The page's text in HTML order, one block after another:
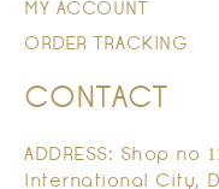
MY ACCOUNT
ORDER TRACKING
CONTACT
ADDRESS: Shop no
International City,